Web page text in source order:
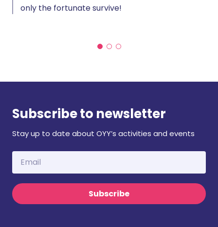
only the fortunate survive!
Subscribe to newsletter
Stay up to date about OYY’s activities and events
Subscribe